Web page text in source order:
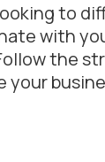
to
with
the